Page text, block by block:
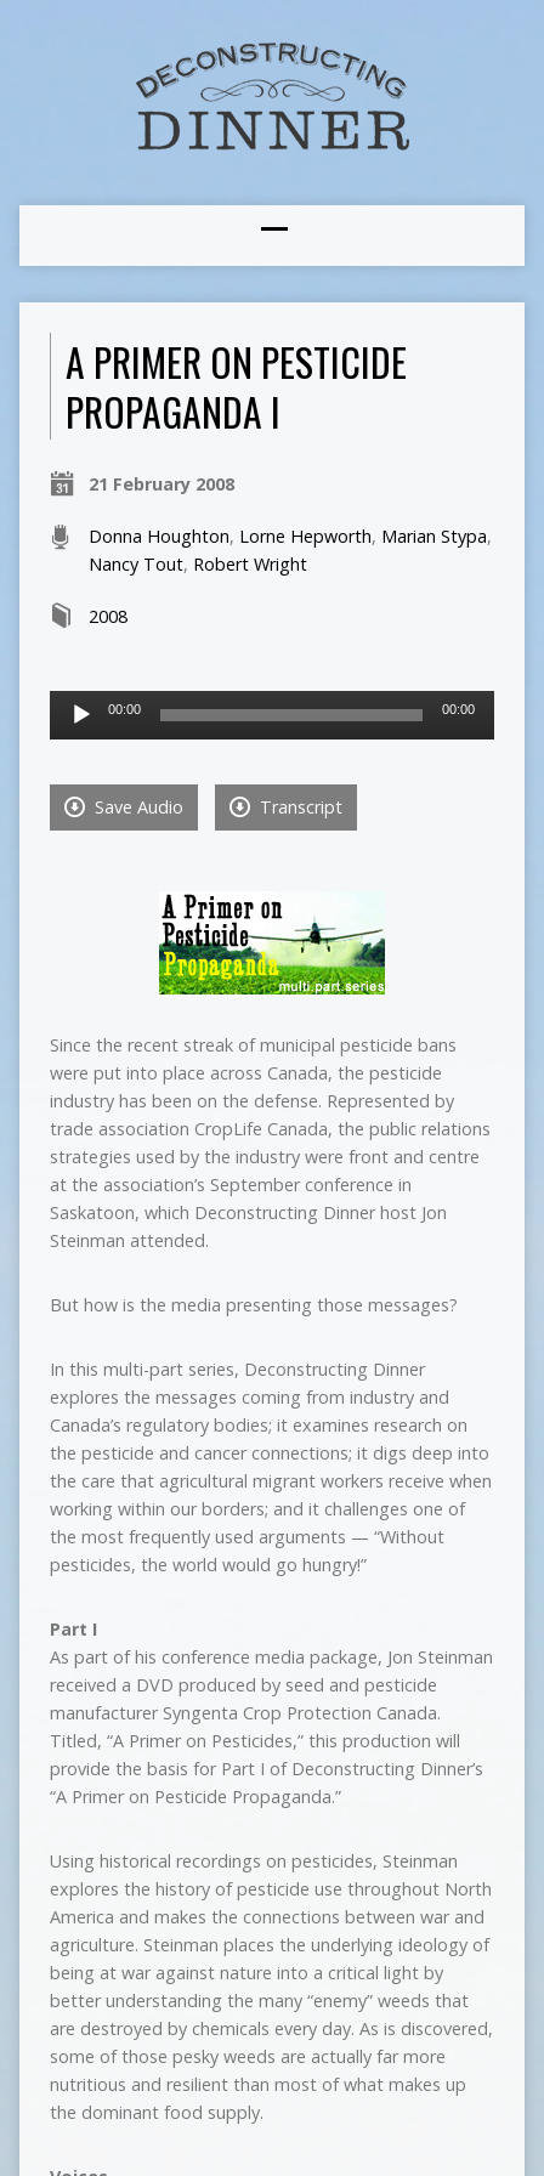
A PRIMER ON PESTICIDE
PROPAGANDA I
21 February 2008
Donna Houghton, Lorne Hepworth, Marian Stypa,
Nancy Tout, Robert Wright
2008
Audio
Player
00:00 00:00
Save Audio Transcript
Since the recent streak of municipal pesticide bans
were put into place across Canada, the pesticide
industry has been on the defense. Represented by
trade association CropLife Canada, the public relations
strategies used by the industry were front and centre
at the association’s September conference in
Saskatoon, which Deconstructing Dinner host Jon
Steinman attended.
But how is the media presenting those messages?
In this multi-part series, Deconstructing Dinner
explores the messages coming from industry and
Canada’s regulatory bodies; it examines research on
the pesticide and cancer connections; it digs deep into
the care that agricultural migrant workers receive when
working within our borders; and it challenges one of
the most frequently used arguments — “Without
pesticides, the world would go hungry!”
Part I
As part of his conference media package, Jon Steinman
received a DVD produced by seed and pesticide
manufacturer Syngenta Crop Protection Canada.
Titled, “A Primer on Pesticides,” this production will
provide the basis for Part I of Deconstructing Dinner’s
“A Primer on Pesticide Propaganda.”
Using historical recordings on pesticides, Steinman
explores the history of pesticide use throughout North
America and makes the connections between war and
agriculture. Steinman places the underlying ideology of
being at war against nature into a critical light by
better understanding the many “enemy” weeds that
are destroyed by chemicals every day. As is discovered,
some of those pesky weeds are actually far more
nutritious and resilient than most of what makes up
the dominant food supply.